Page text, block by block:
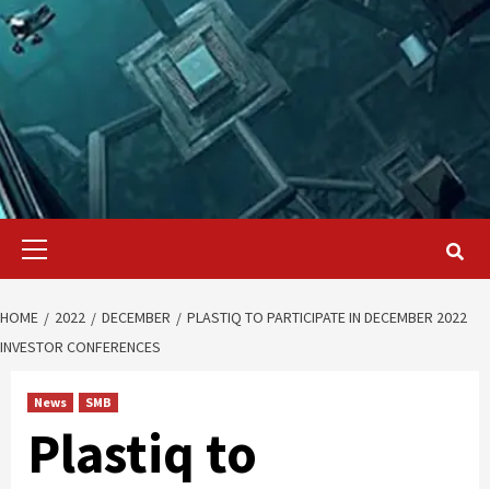
Primary
HOME 2022 DECEMBER
PLASTIQ TO PARTICIPATE IN DECEMBER 2022
INVESTOR CONFERENCES
News SMB
Plastiq to